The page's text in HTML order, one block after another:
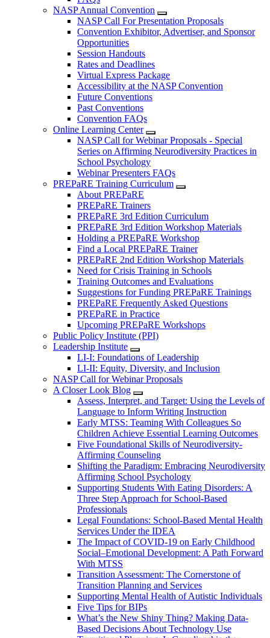
NASP Annual Convention
NASP Call For Presentation Proposals
Convention Exhibitor, Advertiser, and Sponsor
Opportunities
Session Handouts
Rates and Deadlines
Virtual Express Package
Accessibility at the NASP Convention
Future Conventions
Past Conventions
Convention FAQs
Online Learning Center
NASP Call for Webinar Proposals - Special
Series on Affirming Neurodiversity Practices in
School Psychology
Webinar Presenters FAQs
PREPaRE Training Curriculum
About PREPaRE
PREPaRE Trainers
PREPaRE 3rd Edition Curriculum
PREPaRE 3rd Edition Workshop Materials
Holding a PREPaRE Workshop
Find a Local PREPaRE Trainer
PREPaRE 2nd Edition Workshop Materials
Need for Crisis Training in Schools
Training Outcomes and Evaluations
Suggestions for Funding PREPaRE Trainings
PREPaRE Frequently Asked Questions
PREPaRE in Practice
Upcoming PREPaRE Workshops
Public Policy Institute (PPI)
Leadership Institute
LI-I: Foundations of Leadership
LI-II: Equity, Diversity, and Inclusion
NASP Call for Webinar Proposals
A Closer Look Blog
Assess, Interpret, and Target: Using the Levels of
Language to Inform Writing Instruction
Early MTSS: Teaming With Colleagues So
Children Achieve Essential Learning Outcomes
Five Foundational Skills of Neurodiversity-
Affirming Counseling
Shifting the Paradigm: Embracing Neurodiversity
Affirming School Psychology
Supporting Students With Eating Disorders: A
Three Step Approach for School-Based
Professionals
Legal Foundations: School-Based Mental Health
Services Under the IDEA
The Impact of COVID-19 on Early Childhood
Social–Emotional Development: A Path Forward
With MTSS
Transition Assessment: The Cornerstone of
Transition Planning and Services
Supporting Mental Health of Autistic Individuals
Five Tips for BIPs
What’s the New Shiny Thing? Making Data-
Based Decisions About Technology Use